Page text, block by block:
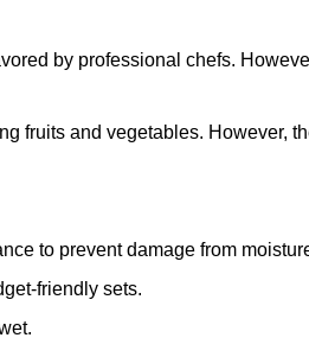
by professional chefs.
fruits and vegetables. However,
to prevent damage from
friendly sets.